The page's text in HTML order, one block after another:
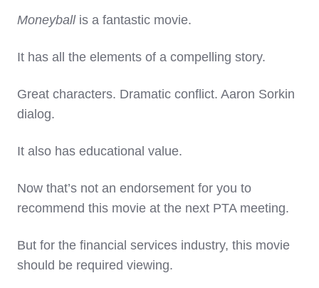
Moneyballis a fantastic movie.
It has all the elements of a compelling story.
Great characters. Dramatic conflict. Aaron Sorkin
dialog.
It also has educational value.
Now that’s not an endorsement for you to
recommend this movie at the next PTA meeting.
But for the financial services industry, this movie
should be required viewing.